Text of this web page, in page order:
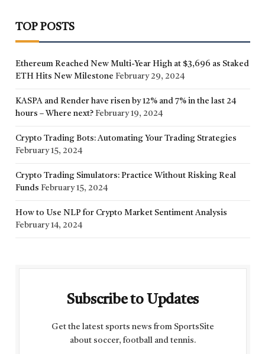
TOP POSTS
Ethereum Reached New Multi-Year High at $3,696 as Staked
ETH Hits New Milestone February 29, 2024
KASPA and Render have risen by 12% and 7% in the last 24
hours – Where next? February 19, 2024
Crypto Trading Bots: Automating Your Trading Strategies
February 15, 2024
Crypto Trading Simulators: Practice Without Risking Real
Funds February 15, 2024
How to Use NLP for Crypto Market Sentiment Analysis
February 14, 2024
Subscribe to Updates
Get the latest sports news from SportsSite
about soccer, football and tennis.